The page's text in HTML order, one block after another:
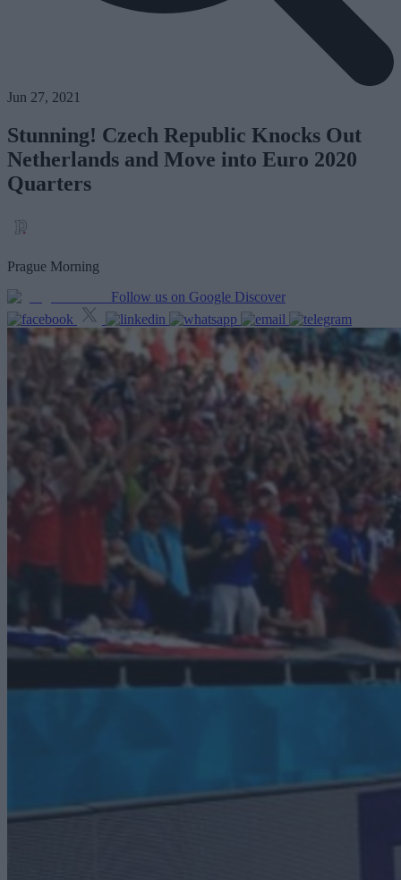
Jun 27, 2021
Stunning! Czech Republic Knocks Out
Netherlands and Move into Euro 2020
Quarters
Prague Morning
Follow us on Google Discover